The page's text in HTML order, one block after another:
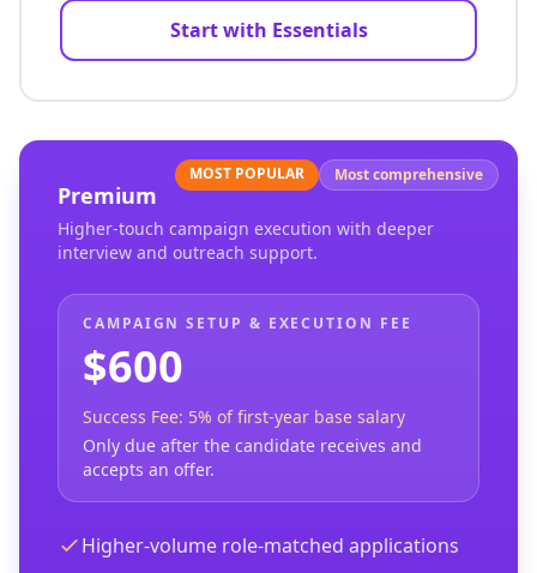
Start with Essentials
MOST POPULAR Most comprehensive
Premium
Higher-touch campaign execution with deeper
interview and outreach support.
CAMPAIGN SETUP & EXECUTION FEE
$600
Success Fee: 5% of first-year base salary
Only due after the candidate receives and
accepts an offer.
Higher-volume role-matched applications